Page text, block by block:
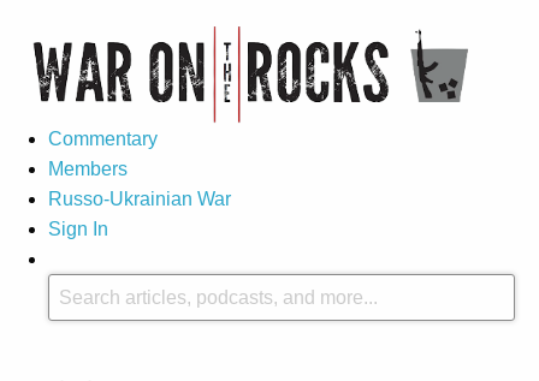
Commentary
Members
Russo-Ukrainian War
Sign In